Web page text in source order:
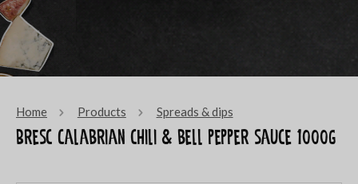
Home Products Spreads & dips
Bresc Calabrian chili & bell pepper sauce 1000g